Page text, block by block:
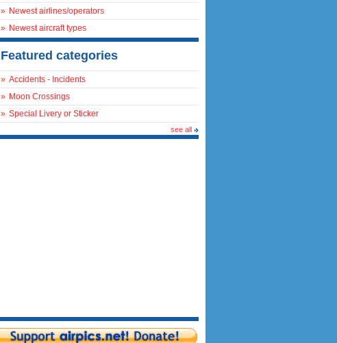
» Newest airlines/operators
» Newest aircraft types
Featured categories
» Accidents - Incidents
» Moon Crossings
» Special Livery or Sticker
see all